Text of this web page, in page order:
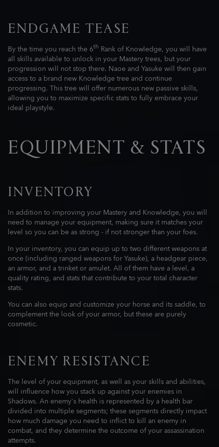
ENDGAME TEASE
By the time you reach the 6th Rank of Knowledge, you will have
all skills available to unlock in your Mastery trees, but your
progression will not stop there. Naoe and Yasuke will then gain
access to a brand new Knowledge tree and continue
progressing. This tree will offer numerous new passive skills,
allowing you to maximize specific stats to fully embrace your
ideal playstyle.
EQUIPMENT & STATS
INVENTORY
In addition to improving your Mastery and Knowledge, you will
need to manage your equipment, making sure it matches your
level so you can be as strong - if not stronger than your foes.
In your inventory, you can equip up to two different weapons at
once (including ranged weapons for Yasuke), a headgear piece,
an armor, and a trinket or amulet. All of them have a level, a
quality rating, and stats that contribute to your total character
stats.
You can also equip and customize your horse and its saddle, to
complement the look of your armor, but these are purely
cosmetic.
ENEMY RESISTANCE
The level of your equipment, as well as your skills and abilities,
will influence how you stack up against your enemies in
Shadows. An enemy's health is represented by a health bar
divided into multiple segments; these segments directly impact
how much damage you need to inflict to kill an enemy in
combat, and they determine the outcome of your assassination
attempts.